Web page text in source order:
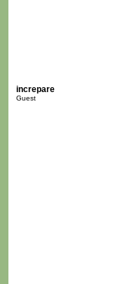
increpare
Guest